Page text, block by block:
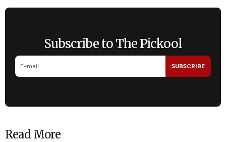
Subscribe to The Pickool
SUBSCRIBE
Read More